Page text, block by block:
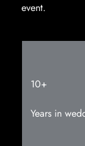
event.
10+
Years in